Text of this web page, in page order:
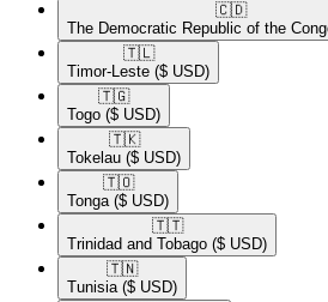
🇨🇩​
The Democratic Republic of the
🇹🇱​
Timor-Leste ($ USD)
🇹🇬​
Togo ($ USD)
🇹🇰​
Tokelau ($ USD)
🇹🇴​
Tonga ($ USD)
🇹🇹​
Trinidad and Tobago ($ USD)
🇹🇳​
Tunisia ($ USD)